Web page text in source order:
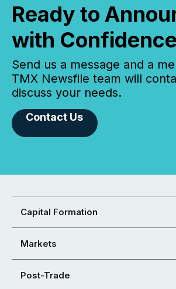
Ready to
with
Send us a message and a
TMX Newsfile team will
discuss your needs.
Contact Us
Capital Formation
Markets
Post-Trade